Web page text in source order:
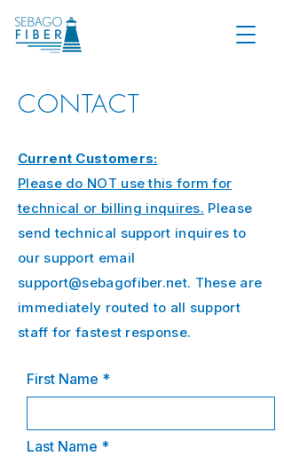
CONTACT
Current Customers:
Please do NOT use this form for
technical or billing inquires. Please
send technical support inquires to
our support email
support@sebagofiber.net. These are
immediately routed to all support
staff for fastest response.
First Name
Last Name